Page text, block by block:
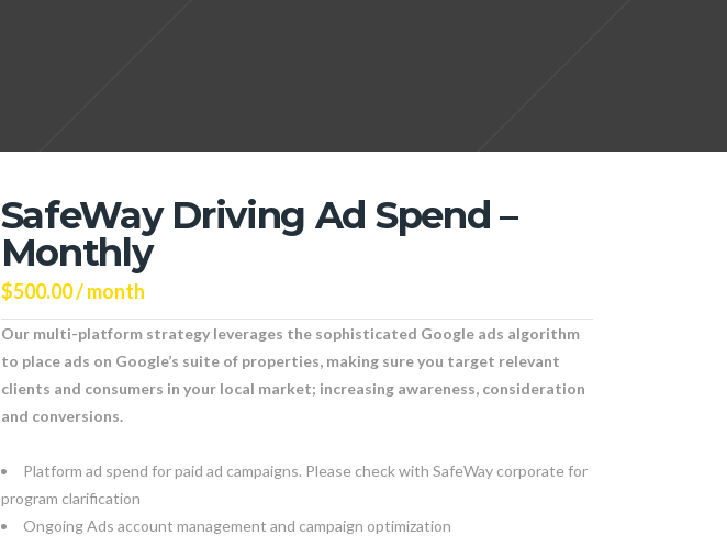
SafeWay Driving Ad Spend –
Monthly
$500.00/ month
Our multi-platform strategy leverages the sophisticated Google ads algorithm
to place ads on Google’s suite of properties, making sure you target relevant
clients and consumers in your local market; increasing awareness, consideration
and conversions.
Platform ad spend for paid ad campaigns. Please check with SafeWay corporate for
program clarification
Ongoing Ads account management and campaign optimization